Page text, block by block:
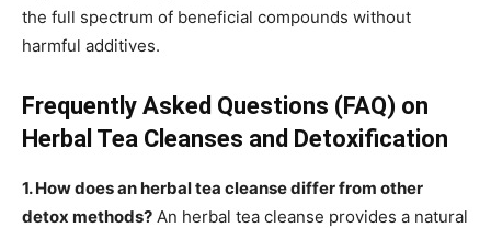
the full spectrum of beneficial compounds without
harmful additives.
Frequently Asked Questions (FAQ) on
Herbal Tea Cleanses and Detoxification
1. How does an herbal tea cleanse differ from other
detox methods? An herbal tea cleanse provides a natural